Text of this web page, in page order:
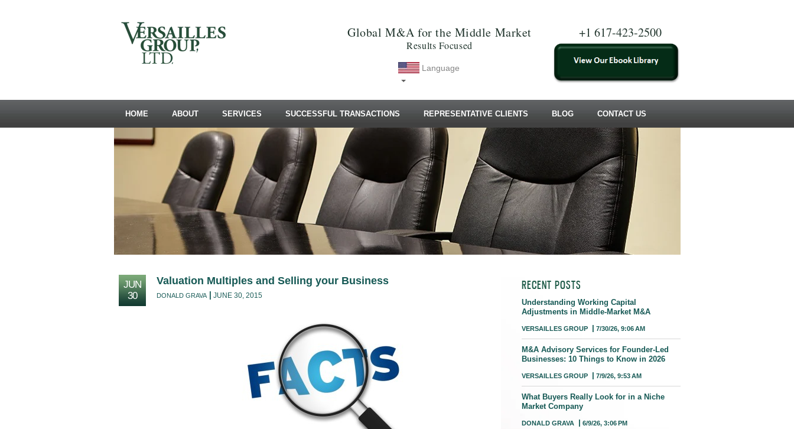
Global M&A for the Middle Market
Results Focused
Language
+1 617-423-2500
HOME ABOUT SERVICES SUCCESSFUL TRANSACTIONS REPRESENTATIVE CLIENTS BLOG CONTACT US
JUN
30
Valuation Multiples and Selling your Business
DONALD GRAVA JUNE 30, 2015
RECENT POSTS
Understanding Working Capital
Adjustments in Middle-Market M&A
VERSAILLES GROUP 7/30/26, 9:06 AM
M&A Advisory Services for Founder-Led
Businesses: 10 Things to Know in 2026
VERSAILLES GROUP 7/9/26, 9:53 AM
What Buyers Really Look for in a Niche
Market Company
DONALD GRAVA 6/9/26, 3:06 PM